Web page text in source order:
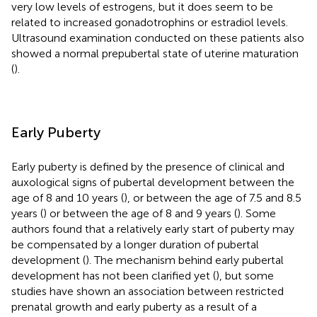
very low levels of estrogens, but it does seem to be
related to increased gonadotrophins or estradiol levels.
Ultrasound examination conducted on these patients also
showed a normal prepubertal state of uterine maturation
().
Early Puberty
Early puberty is defined by the presence of clinical and
auxological signs of pubertal development between the
age of 8 and 10 years (), or between the age of 7.5 and 8.5
years () or between the age of 8 and 9 years (). Some
authors found that a relatively early start of puberty may
be compensated by a longer duration of pubertal
development (). The mechanism behind early pubertal
development has not been clarified yet (), but some
studies have shown an association between restricted
prenatal growth and early puberty as a result of a